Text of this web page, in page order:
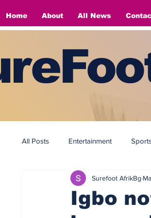
Home About All News
All Posts Entertainment
Fashion
Igbo
Surefoot AfrikBg